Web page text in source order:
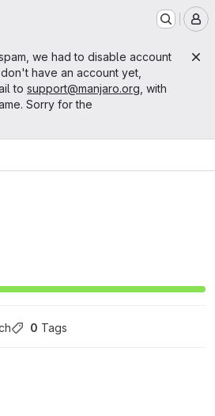
we had to disable account
have an account yet,
to support@manjaro.org , with
Sorry for the
0 Tags